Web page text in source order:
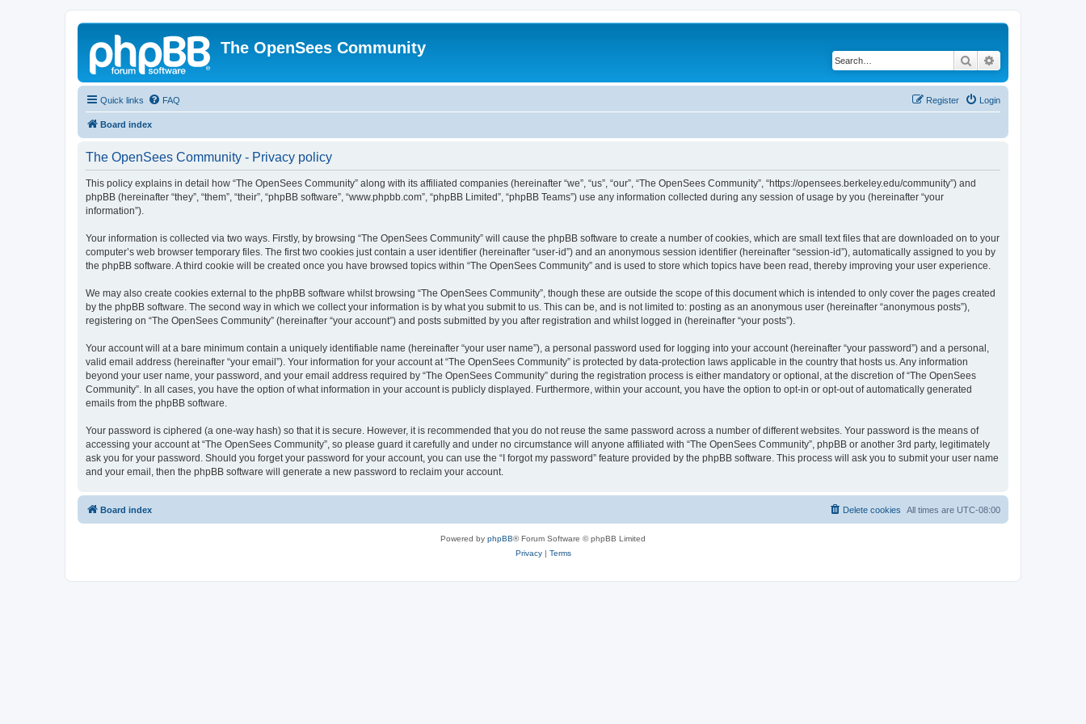
The OpenSees Community
Search
Quick links FAQ Login
Register
Board index
The OpenSees Community - Privacy policy
This policy explains in detail how “The OpenSees Community” along with its affiliated companies (hereinafter “we”, “us”, “our”, “The OpenSees Community”, “https://opensees.berkeley.edu/community”) and
phpBB (hereinafter “they”, “them”, “their”, “phpBB software”, “www.phpbb.com”, “phpBB Limited”, “phpBB Teams”) use any information collected during any session of usage by you (hereinafter “your
information”).
Your information is collected via two ways. Firstly, by browsing “The OpenSees Community” will cause the phpBB software to create a number of cookies, which are small text files that are downloaded on to your
computer’s web browser temporary files. The first two cookies just contain a user identifier (hereinafter “user-id”) and an anonymous session identifier (hereinafter “session-id”), automatically assigned to you by
the phpBB software. A third cookie will be created once you have browsed topics within “The OpenSees Community” and is used to store which topics have been read, thereby improving your user experience.
We may also create cookies external to the phpBB software whilst browsing “The OpenSees Community”, though these are outside the scope of this document which is intended to only cover the pages created
by the phpBB software. The second way in which we collect your information is by what you submit to us. This can be, and is not limited to: posting as an anonymous user (hereinafter “anonymous posts”),
registering on “The OpenSees Community” (hereinafter “your account”) and posts submitted by you after registration and whilst logged in (hereinafter “your posts”).
Your account will at a bare minimum contain a uniquely identifiable name (hereinafter “your user name”), a personal password used for logging into your account (hereinafter “your password”) and a personal,
valid email address (hereinafter “your email”). Your information for your account at “The OpenSees Community” is protected by data-protection laws applicable in the country that hosts us. Any information
beyond your user name, your password, and your email address required by “The OpenSees Community” during the registration process is either mandatory or optional, at the discretion of “The OpenSees
Community”. In all cases, you have the option of what information in your account is publicly displayed. Furthermore, within your account, you have the option to opt-in or opt-out of automatically generated
emails from the phpBB software.
Your password is ciphered (a one-way hash) so that it is secure. However, it is recommended that you do not reuse the same password across a number of different websites. Your password is the means of
accessing your account at “The OpenSees Community”, so please guard it carefully and under no circumstance will anyone affiliated with “The OpenSees Community”, phpBB or another 3rd party, legitimately
ask you for your password. Should you forget your password for your account, you can use the “I forgot my password” feature provided by the phpBB software. This process will ask you to submit your user name
and your email, then the phpBB software will generate a new password to reclaim your account.
Board index All times are UTC-08:00
Delete cookies
Powered by phpBB® Forum Software © phpBB Limited
Privacy| Terms